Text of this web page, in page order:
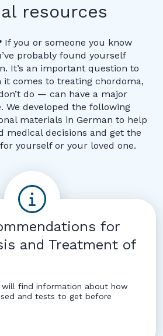
resources
If you or someone you know
probably found yourself
It’s an important question to
it comes to treating chordoma,
do — can have a major
We developed the following
materials in German to help
medical decisions and get the
yourself or your loved one.
for
and Treatment of
find information about how
and tests to get before